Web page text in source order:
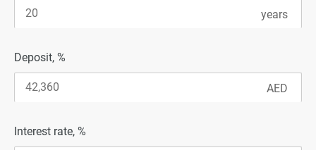
Deposit, %
Interest rate, %